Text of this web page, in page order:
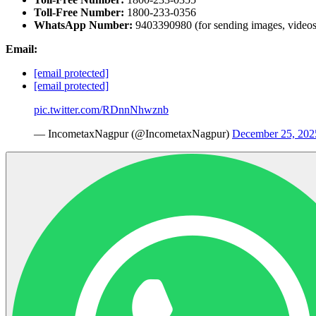
Toll-Free Number: 1800-233-0356
WhatsApp Number: 9403390980 (for sending images,
Email:
[email protected]
[email protected]
pic.twitter.com/RDnnNhwznb
— IncometaxNagpur (@IncometaxNagpur) December 25,